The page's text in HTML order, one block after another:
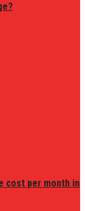
cost per month in